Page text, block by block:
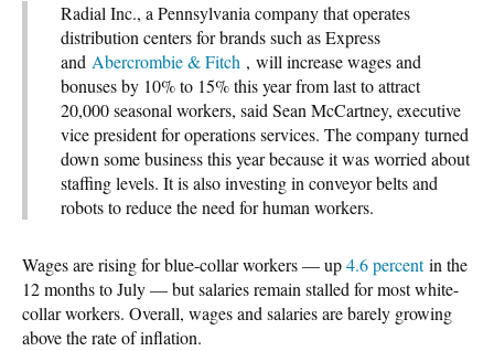
Radial Inc., a Pennsylvania company that operates
distribution centers for brands such as Express
and Abercrombie & Fitch , will increase wages and
bonuses by 10% to 15% this year from last to attract
20,000 seasonal workers, said Sean McCartney, executive
vice president for operations services. The company turned
down some business this year because it was worried about
staffing levels. It is also investing in conveyor belts and
robots to reduce the need for human workers.
Wages are rising for blue-collar workers — up4.6 percentin the
12 months to July — but salaries remain stalled for most white-
collar workers. Overall, wages and salaries are barely growing
above the rate of inflation.